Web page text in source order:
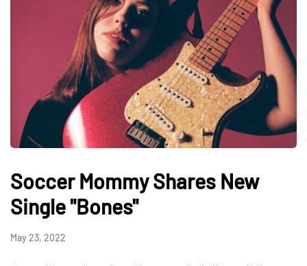
Soccer Mommy Shares New
Single "Bones"
May 23, 2022